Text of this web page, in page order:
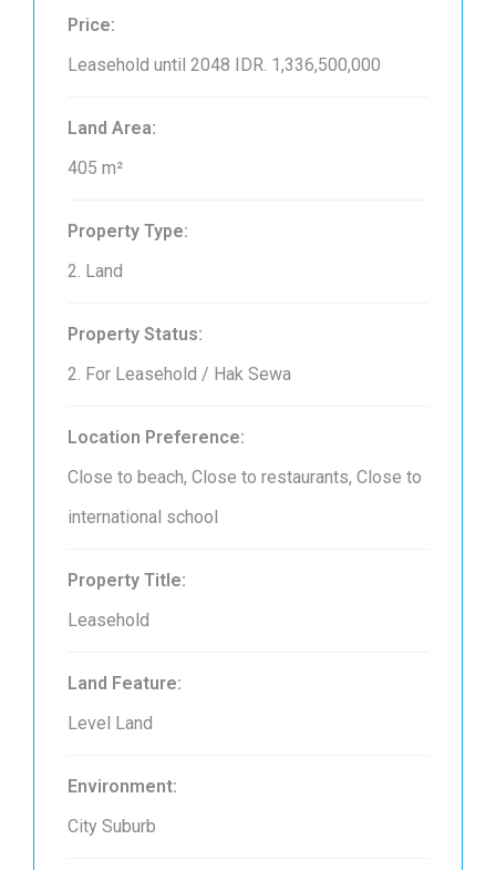
Price:
Leasehold until 2048 IDR. 1,336,500,000
Land Area:
405 m²
Property Type:
2. Land
Property Status:
2. For Leasehold / Hak Sewa
Location Preference:
Close to beach, Close to restaurants, Close to
international school
Property Title:
Leasehold
Land Feature:
Level Land
Environment:
City Suburb